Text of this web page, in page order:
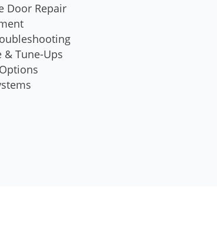
Door Repair
& Tune-Ups